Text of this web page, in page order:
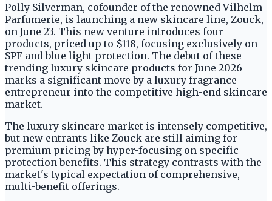
Polly Silverman, cofounder of the renowned Vilhelm
Parfumerie, is launching a new skincare line, Zouck,
on June 23. This new venture introduces four
products, priced up to $118, focusing exclusively on
SPF and blue light protection. The debut of these
trending luxury skincare products for June 2026
marks a significant move by a luxury fragrance
entrepreneur into the competitive high-end skincare
market.
The luxury skincare market is intensely competitive,
but new entrants like Zouck are still aiming for
premium pricing by hyper-focusing on specific
protection benefits. This strategy contrasts with the
market's typical expectation of comprehensive,
multi-benefit offerings.